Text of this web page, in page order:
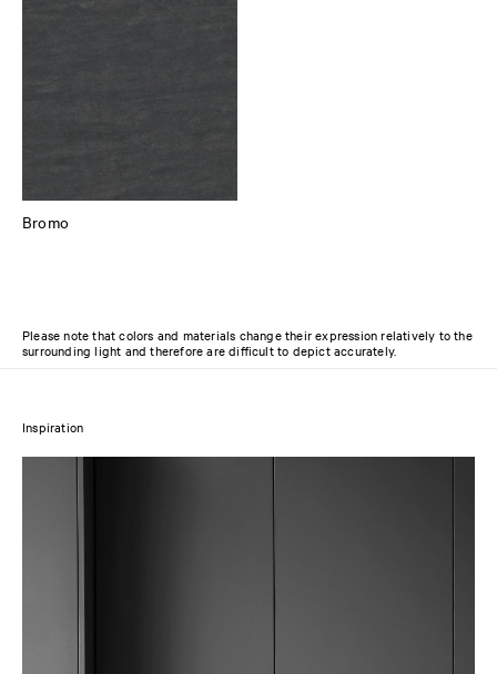
Bromo
Please note that colors and materials change their expression relatively to the
surrounding light and therefore are difficult to depict accurately.
Inspiration